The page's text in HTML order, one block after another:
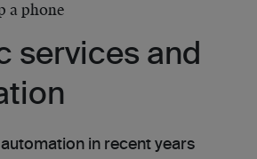
a phone
services and
automation in recent years